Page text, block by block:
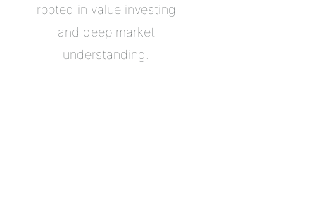
rooted in value investing
and deep market
understanding.